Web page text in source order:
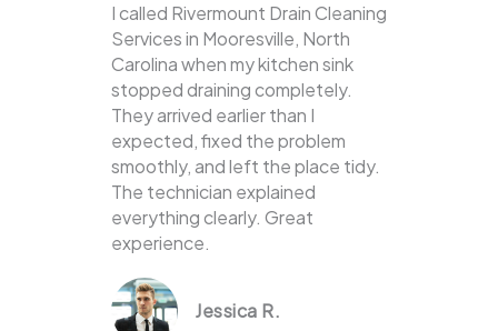
I called Rivermount Drain Cleaning
Services in Mooresville, North
Carolina when my kitchen sink
stopped draining completely.
They arrived earlier than I
expected, fixed the problem
smoothly, and left the place tidy.
The technician explained
everything clearly. Great
experience.
Jessica R.